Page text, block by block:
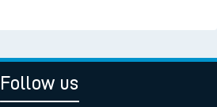
Follow us